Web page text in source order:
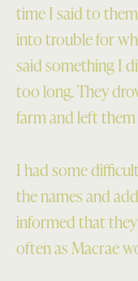
time I said to
into trouble for
said something I
too long. They
farm and left
I had some
the names and
informed that
often as Macrae